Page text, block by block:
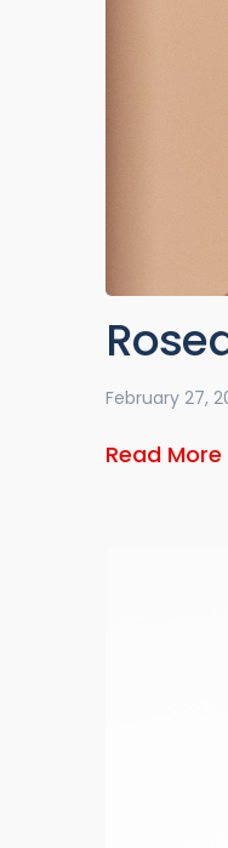
February 27,
Read More